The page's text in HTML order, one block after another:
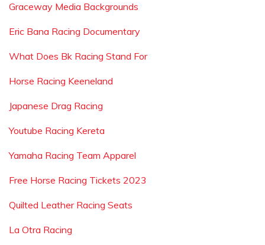
Graceway Media Backgrounds
Eric Bana Racing Documentary
What Does Bk Racing Stand For
Horse Racing Keeneland
Japanese Drag Racing
Youtube Racing Kereta
Yamaha Racing Team Apparel
Free Horse Racing Tickets 2023
Quilted Leather Racing Seats
La Otra Racing